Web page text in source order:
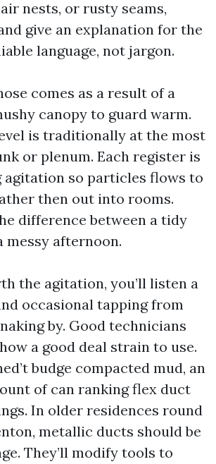
nests, or rusty seams,
give an explanation for the
language, not jargon.
comes as a result of a
canopy to guard warm.
is traditionally at the most
or plenum. Each register is
agitation so particles flows to
then out into rooms.
difference between a tidy
messy afternoon.
the agitation, you’ll listen a
occasional tapping from
by. Good technicians
a good deal strain to use.
budge compacted mud, an
of can ranking flex duct
In older residences round
metallic ducts should be
They’ll modify tools to